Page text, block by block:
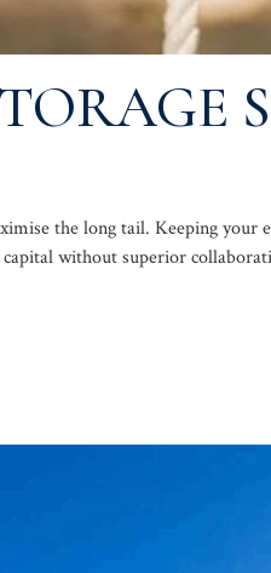
the long tail. Keeping
without superior